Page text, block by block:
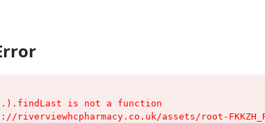
is not a function
riverviewhcpharmacy.co.uk/assets/root-